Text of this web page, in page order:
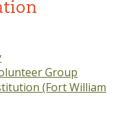
Group
(Fort William